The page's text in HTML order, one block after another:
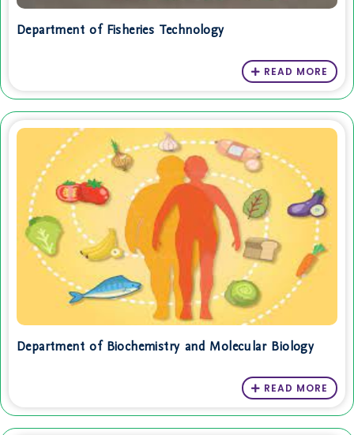
Department of Fisheries Technology
READ MORE
Department of Biochemistry and Molecular Biology
READ MORE